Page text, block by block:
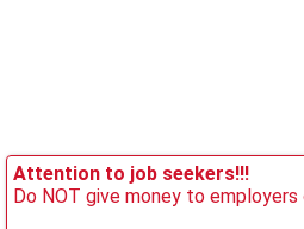
Attention to job seekers!!!
Do NOT give money to employers